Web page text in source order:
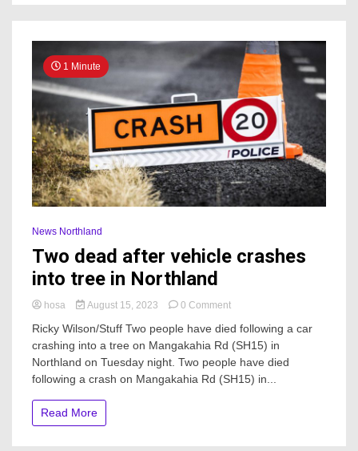
1 Minute
News Northland
Two dead after vehicle crashes
into tree in Northland
hosa August 15, 2023 0 Commenton
dead
after
vehicle
crashes
Ricky Wilson/Stuff Two people have died following a car
crashing into a tree on Mangakahia Rd (SH15) in
Northland on Tuesday night. Two people have died
following a crash on Mangakahia Rd (SH15) in...
Read More